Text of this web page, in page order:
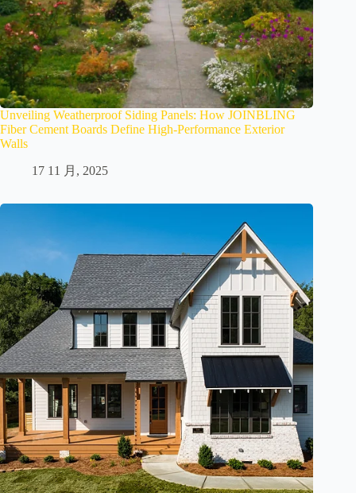
Unveiling Weatherproof Siding Panels: How JOINBLING
Fiber Cement Boards Define High-Performance Exterior
Walls
17 11 月, 2025